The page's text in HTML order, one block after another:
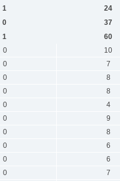
1 24
0 37
1 60
0 10
0 7
0 8
0 8
0 4
0 9
0 8
0 6
0 6
0 7